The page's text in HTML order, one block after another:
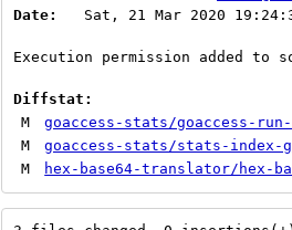
Date:
Sat, 21 Mar 2020
Execution permission added to
Diffstat:
M
goaccess-stats/goaccess-
M
goaccess-stats/stats-index-
M
hex-base64-translator/hex-